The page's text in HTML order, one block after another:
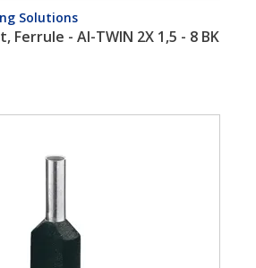
Solutions
Ferrule - AI-TWIN 2X 1,5 - 8 BK